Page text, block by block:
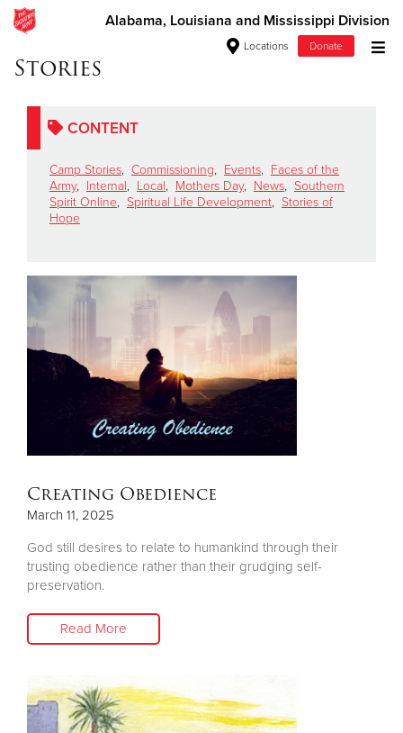
Alabama, Louisiana and Mississippi Division
Locations Donate
Donate Goods
Give Now
$250
$100
Other
Stories
CONTENT
Camp Stories, Commissioning, Events, Faces of the
Army, Internal, Local, Mothers Day, News, Southern
Spirit Online, Spiritual Life Development, Stories of
Hope
Creating Obedience
March 11, 2025
God still desires to relate to humankind through their
trusting obedience rather than their grudging self-
preservation.
Read More